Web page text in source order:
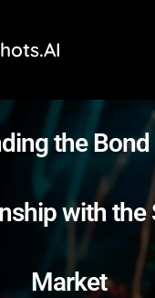
the
with the
Market